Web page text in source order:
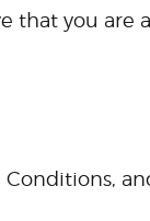
that you are